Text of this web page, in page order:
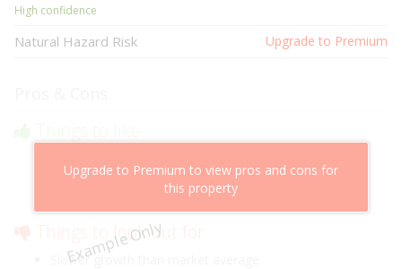
High confidence
Natural Hazard Risk Upgrade to Premium
Example Only
Upgrade to Premium to view pros and cons for
this property
Cheaper than comparable properties
Low risk of losing value
Things to look out for
Slower growth than market average